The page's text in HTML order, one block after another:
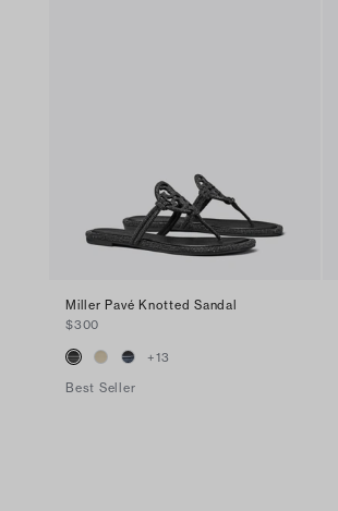
Miller Pavé Knotted Sandal
$300
+13
Best Seller